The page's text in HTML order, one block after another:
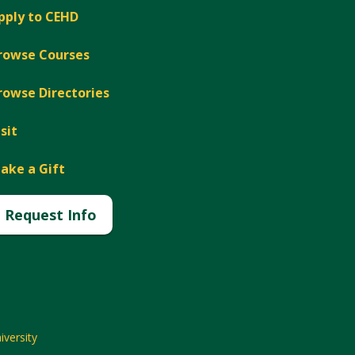
to CEHD
Courses
Directories
a Gift
Request Info